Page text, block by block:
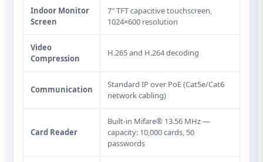
Indoor Monitor
Screen
7″ TFT capacitive touchscreen,
1024×600 resolution
Video
Compression
H.265 and H.264 decoding
Communication
Standard IP over PoE (Cat5e/Cat6
network cabling)
Card Reader
Built‑in Mifare® 13.56 MHz —
capacity: 10,000 cards, 50
passwords